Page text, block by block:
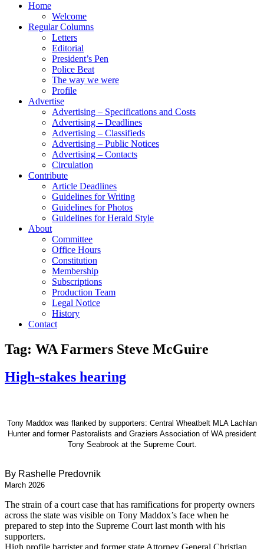
Home
Welcome
Regular Columns
Letters
Editorial
President’s Pen
Police Beat
The way we were
Profile
Advertise
Advertising – Specifications and Costs
Advertising – Deadlines
Advertising – Classifieds
Advertising – Public Notices
Advertising – Contacts
Circulation
Contribute
Article Deadlines
Guidelines for Writing
Guidelines for Photos
Guidelines for Herald Style
About
Committee
Office Hours
Constitution
Membership
Subscriptions
Production Team
Legal Notice
History
Contact
Tag: WA Farmers Steve McGuire
High-stakes hearing
Tony Maddox was flanked by supporters: Central Wheatbelt MLA Lachlan
Hunter and former Pastoralists and Graziers Association of WA president
Tony Seabrook at the Supreme Court.
By Rashelle Predovnik
March 2026
The strain of a court case that has ramifications for property owners
across the state was visible on Tony Maddox’s face when he
prepared to step into the Supreme Court last month with his
supporters.
High profile barrister and former state Attorney General Christian